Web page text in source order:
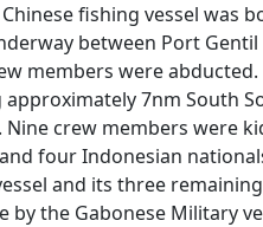
fishing vessel was
between Port Gentil
members were abducted.
approximately 7nm South
crew members were
four Indonesian
and its three
by the Gabonese Military